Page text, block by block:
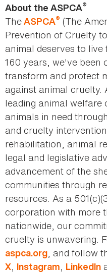
About the ASPCA®
TheASPCA® (The
Prevention of Cruelty
animal deserves to
160 years, we've been
transform and protect
against animal cruelty.
leading animal welfare
animals in need
and cruelty
rehabilitation, animal
legal and legislative
advancement of the
communities through
resources. As a
corporation with more
nationwide, our
cruelty is unwavering.
aspca.org, and follow
X, Instagram, LinkedIn